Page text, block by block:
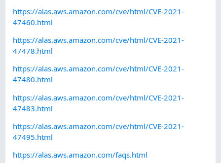
https://alas.aws.amazon.com/cve/html/CVE-2021-
47460.html
https://alas.aws.amazon.com/cve/html/CVE-2021-
47478.html
https://alas.aws.amazon.com/cve/html/CVE-2021-
47480.html
https://alas.aws.amazon.com/cve/html/CVE-2021-
47483.html
https://alas.aws.amazon.com/cve/html/CVE-2021-
47495.html
https://alas.aws.amazon.com/faqs.html